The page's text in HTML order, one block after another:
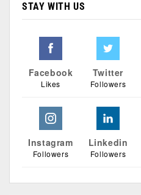
STAY WITH US
Facebook
Likes
Twitter
Followers
Instagram
Followers
Linkedin
Followers